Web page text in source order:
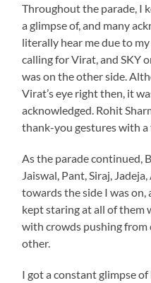
Throughout the parade, I
a glimpse of, and many
literally hear me due to
calling for Virat, and SKY
was on the other side.
Virat’s eye right then, it
acknowledged. Rohit
thank-you gestures with a
As the parade continued,
Jaiswal, Pant, Siraj,
towards the side I was
kept staring at all of them
with crowds pushing from
other.
I got a constant glimpse